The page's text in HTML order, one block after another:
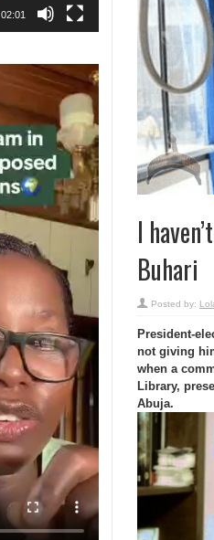
I
Buhari
Posted by:
President-
not giving
when a
Library,
Abuja.
02:01